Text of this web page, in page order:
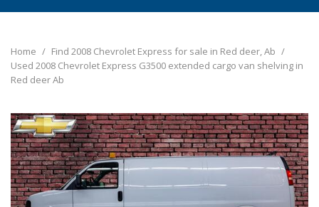
Home / Find 2008 Chevrolet Express for sale in Red deer, Ab /
Used 2008 Chevrolet Express G3500 extended cargo van shelving in
Red deer Ab